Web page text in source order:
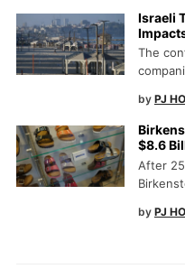
Israeli
The
by PJ
$8.6
After
by PJ